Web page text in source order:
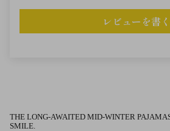
レビューを書く
THE LONG-AWAITED MID-WINTER
SMILE.